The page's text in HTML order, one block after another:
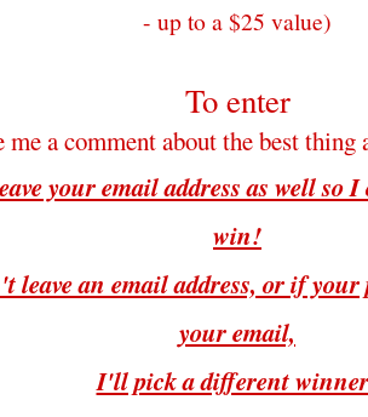
- up to a $25 value)
To enter
me a comment about the best thing
your email address as well so
win!
leave an email address, or if
your email,
I'll pick a different